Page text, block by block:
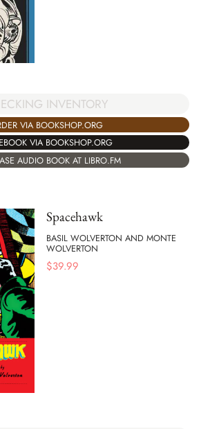
INVENTORY
VIA BOOKSHOP.ORG
VIA BOOKSHOP.ORG
AUDIO BOOK AT LIBRO.FM
Spacehawk
BASIL WOLVERTON AND MONTE
WOLVERTON
$39.99